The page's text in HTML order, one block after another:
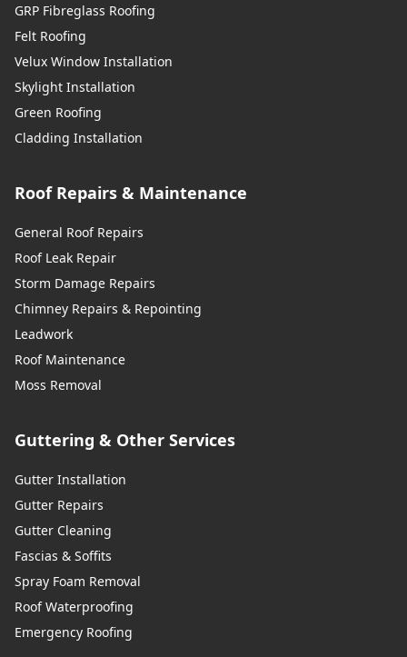
GRP Fibreglass Roofing
Felt Roofing
Velux Window Installation
Skylight Installation
Green Roofing
Cladding Installation
Roof Repairs & Maintenance
General Roof Repairs
Roof Leak Repair
Storm Damage Repairs
Chimney Repairs & Repointing
Leadwork
Roof Maintenance
Moss Removal
Guttering & Other Services
Gutter Installation
Gutter Repairs
Gutter Cleaning
Fascias & Soffits
Spray Foam Removal
Roof Waterproofing
Emergency Roofing